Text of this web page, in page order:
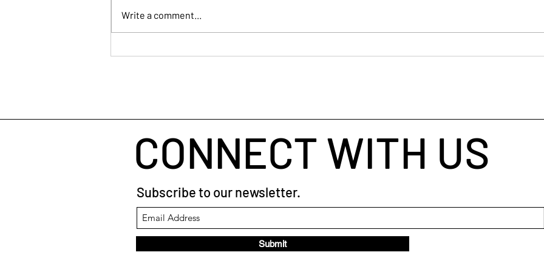
Write a comment...
CONNECT WITH US
Subscribe to our newsletter.
Submit